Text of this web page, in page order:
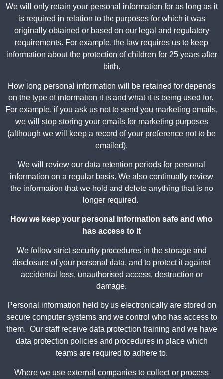
We will only retain your personal information for as long as it
is required in relation to the purposes for which it was
originally obtained or based on our legal and regulatory
requirements. For example, the law requires us to keep
information about the protection of children for 25 years after
birth.
How long personal information will be retained for depends
on the type of information it is and what it is being used for.
For example, if you ask us not to send you marketing emails,
we will stop storing your emails for marketing purposes
(although we will keep a record of your preference not to be
emailed).
We will review our data retention periods for personal
information on a regular basis. We also continually review
the information that we hold and delete anything that is no
longer required.
How we keep your personal information safe and who
has access to it
We follow strict security procedures in the storage and
disclosure of your personal data, and to protect it against
accidental loss, unauthorised access, destruction or
damage.
Personal information held by us electronically are stored on
secure computer systems and we control who has access to
them. Our staff receive data protection training and we have
data protection policies and procedures in place which
teams are required to adhere to.
Where we use external companies to collect or process